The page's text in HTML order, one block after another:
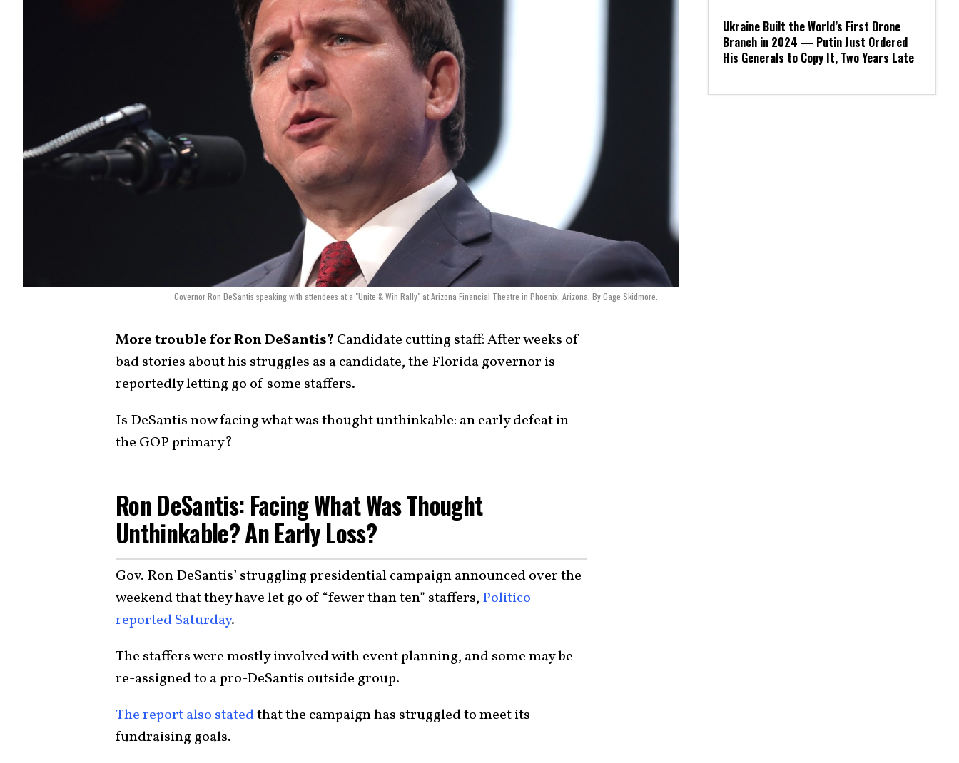
Governor Ron DeSantis speaking with attendees at a "Unite & Win Rally" at Arizona Financial Theatre in Phoenix, Arizona. By Gage Skidmore.
More trouble for Ron DeSantis? Candidate cutting staff: After weeks of
bad stories about his struggles as a candidate, the Florida governor is
reportedly letting go of some staffers.
Is DeSantis now facing what was thought unthinkable: an early defeat in
the GOP primary?
Ron DeSantis: Facing What Was Thought
Unthinkable? An Early Loss?
Gov. Ron DeSantis’ struggling presidential campaign announced over the
weekend that they have let go of “fewer than ten” staffers, Politico
reported Saturday.
The staffers were mostly involved with event planning, and some may be
re-assigned to a pro-DeSantis outside group.
The report also statedthat the campaign has struggled to meet its
fundraising goals.
Ukraine Built the World’s First Drone
Branch in 2024 — Putin Just Ordered
His Generals to Copy It, Two Years Late